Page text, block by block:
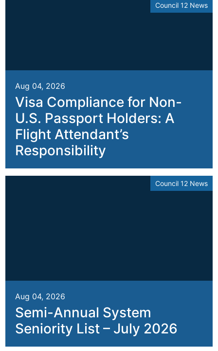
Council 12 News
Aug 04, 2026
Visa Compliance for Non-
U.S. Passport Holders: A
Flight Attendant’s
Responsibility
Council 12 News
Aug 04, 2026
Semi-Annual System
Seniority List – July 2026